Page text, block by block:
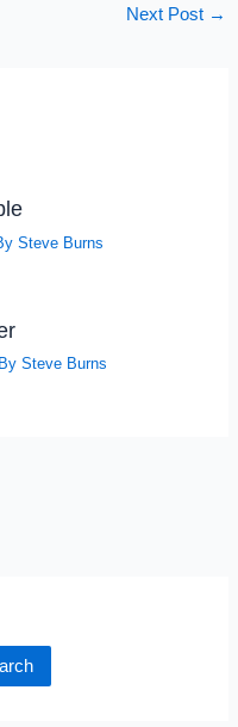
Next Post →
Steve Burns
Steve Burns